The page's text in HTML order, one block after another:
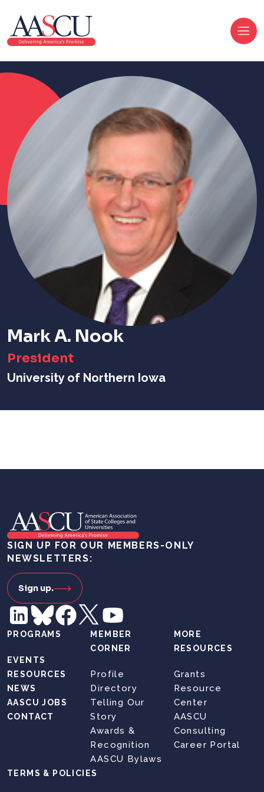
Mark A. Nook
President
University of Northern Iowa
SIGN UP FOR OUR MEMBERS-ONLY
NEWSLETTERS:
Sign up.
PROGRAMS
EVENTS
RESOURCES
NEWS
AASCU JOBS
CONTACT
MEMBER
CORNER
Profile
Directory
Telling Our
Story
Awards &
Recognition
AASCU Bylaws
MORE
RESOURCES
Grants
Resource
Center
AASCU
Consulting
Career Portal
TERMS & POLICIES